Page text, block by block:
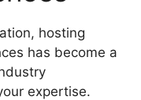
hosting
has become a
expertise.